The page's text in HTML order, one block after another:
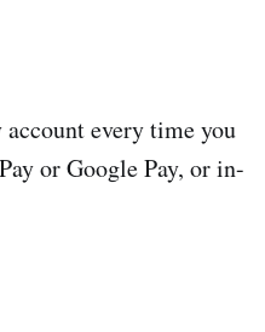
every time you
or Google Pay, or in-